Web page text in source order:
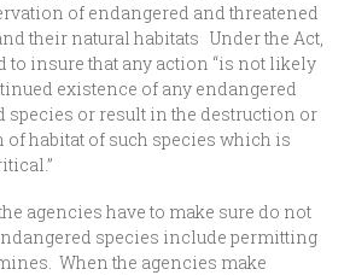
of endangered and threatened
their natural habitats Under the Act,
to insure that any action “is not likely
existence of any endangered
species or result in the destruction or
habitat of such species which is
agencies have to make sure do not
species include permitting
When the agencies make